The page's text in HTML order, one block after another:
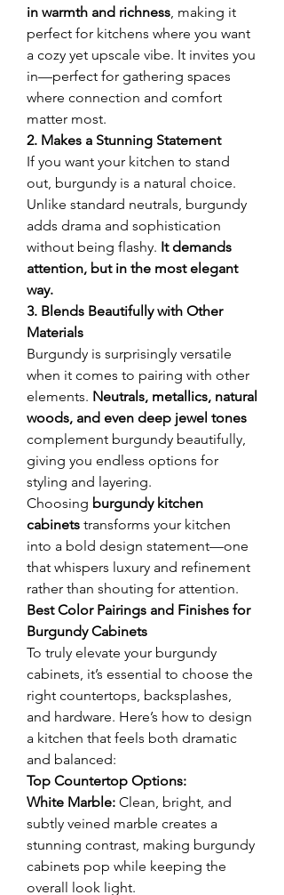
in warmth and richness, making it
perfect for kitchens where you want
a cozy yet upscale vibe. It invites you
in—perfect for gathering spaces
where connection and comfort
matter most.
2. Makes a Stunning Statement
If you want your kitchen to stand
out, burgundy is a natural choice.
Unlike standard neutrals, burgundy
adds drama and sophistication
without being flashy. It demands
attention, but in the most elegant
way.
3. Blends Beautifully with Other
Materials
Burgundy is surprisingly versatile
when it comes to pairing with other
elements. Neutrals, metallics, natural
woods, and even deep jewel tones
complement burgundy beautifully,
giving you endless options for
styling and layering.
Choosing burgundy kitchen
cabinets transforms your kitchen
into a bold design statement—one
that whispers luxury and refinement
rather than shouting for attention.
Best Color Pairings and Finishes for
Burgundy Cabinets
To truly elevate your burgundy
cabinets, it’s essential to choose the
right countertops, backsplashes,
and hardware. Here’s how to design
a kitchen that feels both dramatic
and balanced:
Top Countertop Options:
White Marble: Clean, bright, and
subtly veined marble creates a
stunning contrast, making burgundy
cabinets pop while keeping the
overall look light.